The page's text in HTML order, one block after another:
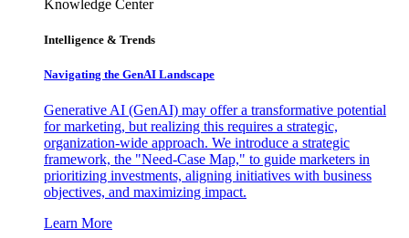
Knowledge Center
Intelligence & Trends
Navigating the GenAI Landscape
Generative AI (GenAI) may offer a transformative potential
for marketing, but realizing this requires a strategic,
organization-wide approach. We introduce a strategic
framework, the "Need-Case Map," to guide marketers in
prioritizing investments, aligning initiatives with business
objectives, and maximizing impact.
Learn More